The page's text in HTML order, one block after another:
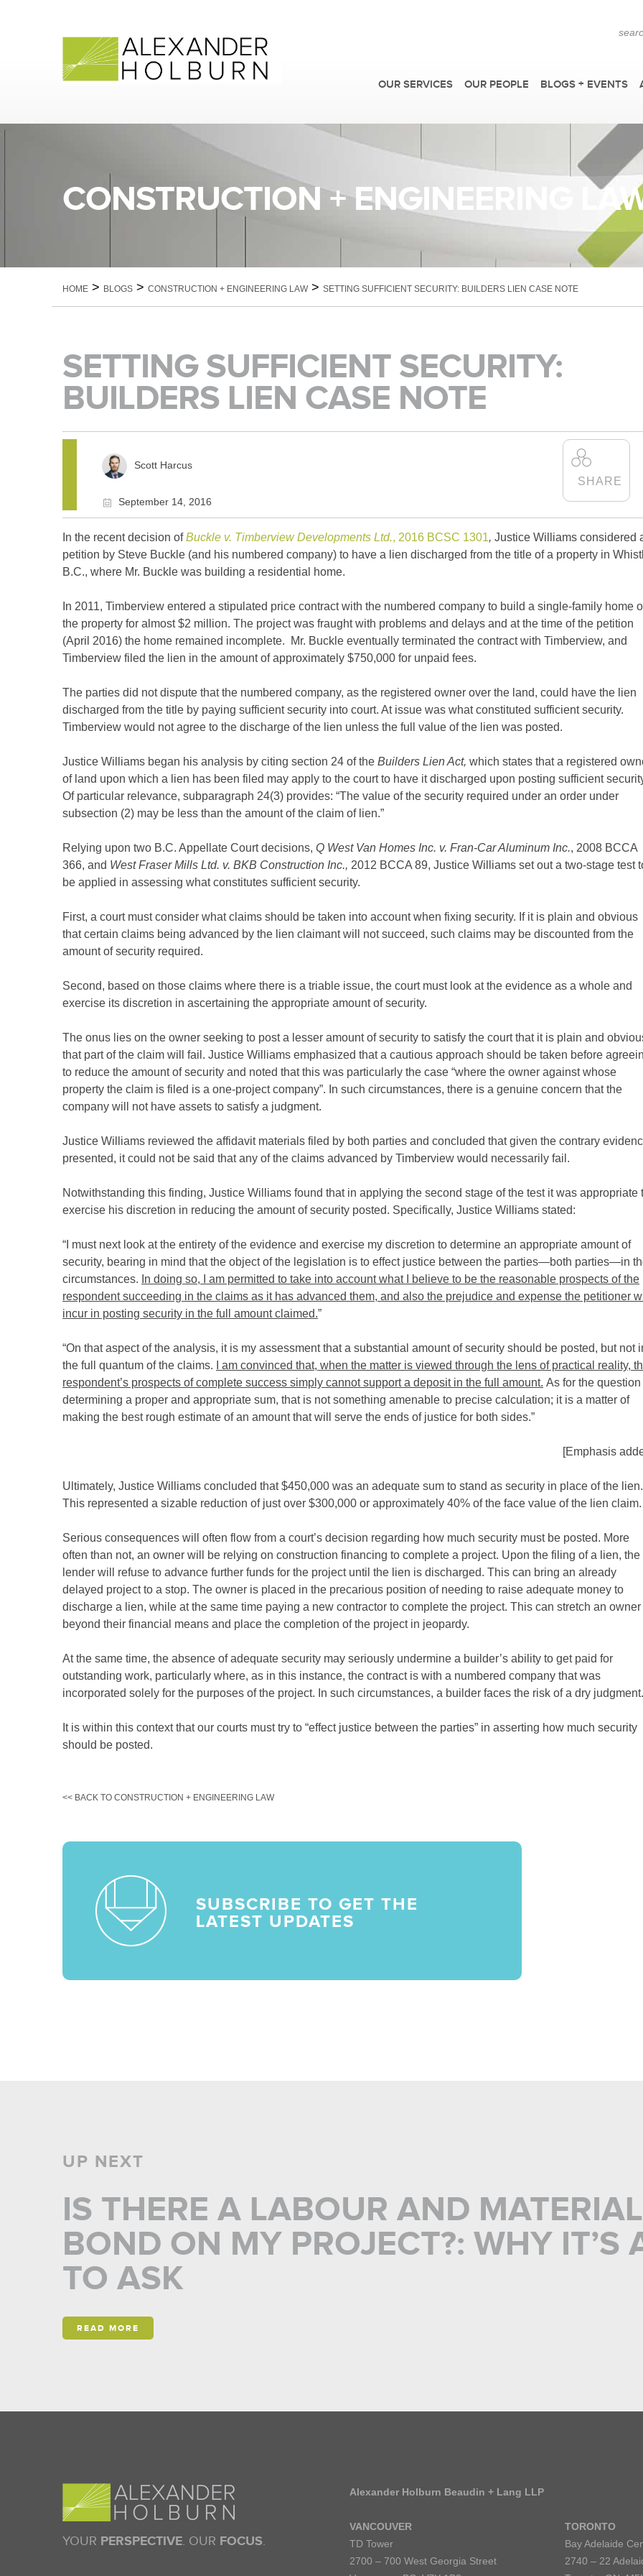
OUR SERVICES OUR PEOPLE BLOGS + EVENTS
IS ALEXANDER
HOLBURN THE RIGHT
FIRM FOR YOU? LEARN
MORE ABOUT OUR
CONSTRUCTION + ENGINEERING
HOME > BLOGS > CONSTRUCTION + ENGINEERING LAW> SETTING SUFFICIENT SECURITY: BUILDERS LIEN CASE NOTE
SETTING SUFFICIENT SECURITY:
BUILDERS LIEN CASE NOTE
Scott Harcus
September 14, 2016
In the recent decision ofBuckle v. Timberview Developments Ltd., 2016 BCSC 1301, Justice Williams considered
petition by Steve Buckle (and his numbered company) to have a lien discharged from the title of a property in
B.C., where Mr. Buckle was building a residential home.
In 2011, Timberview entered a stipulated price contract with the numbered company to build a single-family home
the property for almost $2 million. The project was fraught with problems and delays and at the time of the petition
(April 2016) the home remained incomplete. Mr. Buckle eventually terminated the contract with Timberview, and
Timberview filed the lien in the amount of approximately $750,000 for unpaid fees.
The parties did not dispute that the numbered company, as the registered owner over the land, could have the lien
discharged from the title by paying sufficient security into court. At issue was what constituted sufficient security.
Timberview would not agree to the discharge of the lien unless the full value of the lien was posted.
Justice Williams began his analysis by citing section 24 of the Builders Lien Act, which states that a registered
of land upon which a lien has been filed may apply to the court to have it discharged upon posting sufficient
Of particular relevance, subparagraph 24(3) provides: “The value of the security required under an order under
subsection (2) may be less than the amount of the claim of lien.”
Relying upon two B.C. Appellate Court decisions, Q West Van Homes Inc. v. Fran-Car Aluminum Inc., 2008 BCCA
366, and West Fraser Mills Ltd. v. BKB Construction Inc., 2012 BCCA 89, Justice Williams set out a two-stage test
be applied in assessing what constitutes sufficient security.
First, a court must consider what claims should be taken into account when fixing security. If it is plain and obvious
that certain claims being advanced by the lien claimant will not succeed, such claims may be discounted from the
amount of security required.
Second, based on those claims where there is a triable issue, the court must look at the evidence as a whole and
exercise its discretion in ascertaining the appropriate amount of security.
The onus lies on the owner seeking to post a lesser amount of security to satisfy the court that it is plain and
that part of the claim will fail. Justice Williams emphasized that a cautious approach should be taken before
to reduce the amount of security and noted that this was particularly the case “where the owner against whose
property the claim is filed is a one-project company”. In such circumstances, there is a genuine concern that the
company will not have assets to satisfy a judgment.
Justice Williams reviewed the affidavit materials filed by both parties and concluded that given the contrary
presented, it could not be said that any of the claims advanced by Timberview would necessarily fail.
Notwithstanding this finding, Justice Williams found that in applying the second stage of the test it was appropriate
exercise his discretion in reducing the amount of security posted. Specifically, Justice Williams stated:
“I must next look at the entirety of the evidence and exercise my discretion to determine an appropriate amount of
security, bearing in mind that the object of the legislation is to effect justice between the parties—both parties—in
circumstances. In doing so, I am permitted to take into account what I believe to be the reasonable prospects of the
respondent succeeding in the claims as it has advanced them, and also the prejudice and expense the petitioner
incur in posting security in the full amount claimed.”
“On that aspect of the analysis, it is my assessment that a substantial amount of security should be posted, but not
the full quantum of the claims.
I am convinced that, when the matter is viewed through the lens of practical reality,
respondent’s prospects of complete success simply cannot support a deposit in the full amount. As for the question
determining a proper and appropriate sum, that is not something amenable to precise calculation; it is a matter of
making the best rough estimate of an amount that will serve the ends of justice for both sides.”
[Emphasis
Ultimately, Justice Williams concluded that $450,000 was an adequate sum to stand as security in place of the lien.
This represented a sizable reduction of just over $300,000 or approximately 40% of the face value of the lien claim.
Serious consequences will often flow from a court’s decision regarding how much security must be posted. More
often than not, an owner will be relying on construction financing to complete a project. Upon the filing of a lien, the
lender will refuse to advance further funds for the project until the lien is discharged. This can bring an already
delayed project to a stop. The owner is placed in the precarious position of needing to raise adequate money to
discharge a lien, while at the same time paying a new contractor to complete the project. This can stretch an owner
beyond their financial means and place the completion of the project in jeopardy.
At the same time, the absence of adequate security may seriously undermine a builder’s ability to get paid for
outstanding work, particularly where, as in this instance, the contract is with a numbered company that was
incorporated solely for the purposes of the project. In such circumstances, a builder faces the risk of a dry judgment.
It is within this context that our courts must try to “effect justice between the parties” in asserting how much security
should be posted.
<< BACK TO CONSTRUCTION + ENGINEERING LAW
SUBSCRIBE TO GET THE
LATEST UPDATES
UP NEXT
IS THERE A LABOUR AND
BOND ON MY PROJECT?: WHY IT’S
TO ASK
READ MORE
YOUR PERSPECTIVE. OUR FOCUS.
Alexander Holburn Beaudin + Lang LLP
VANCOUVER
TD Tower
2700 – 700 West Georgia Street
TORONTO
Bay Adelaide
2740 – 22